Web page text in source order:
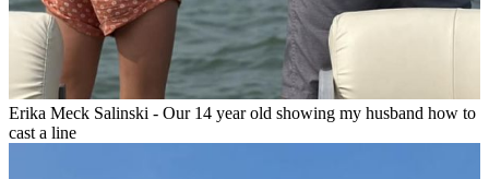
Erika Meck Salinski - Our 14 year old showing my husband how to
cast a line